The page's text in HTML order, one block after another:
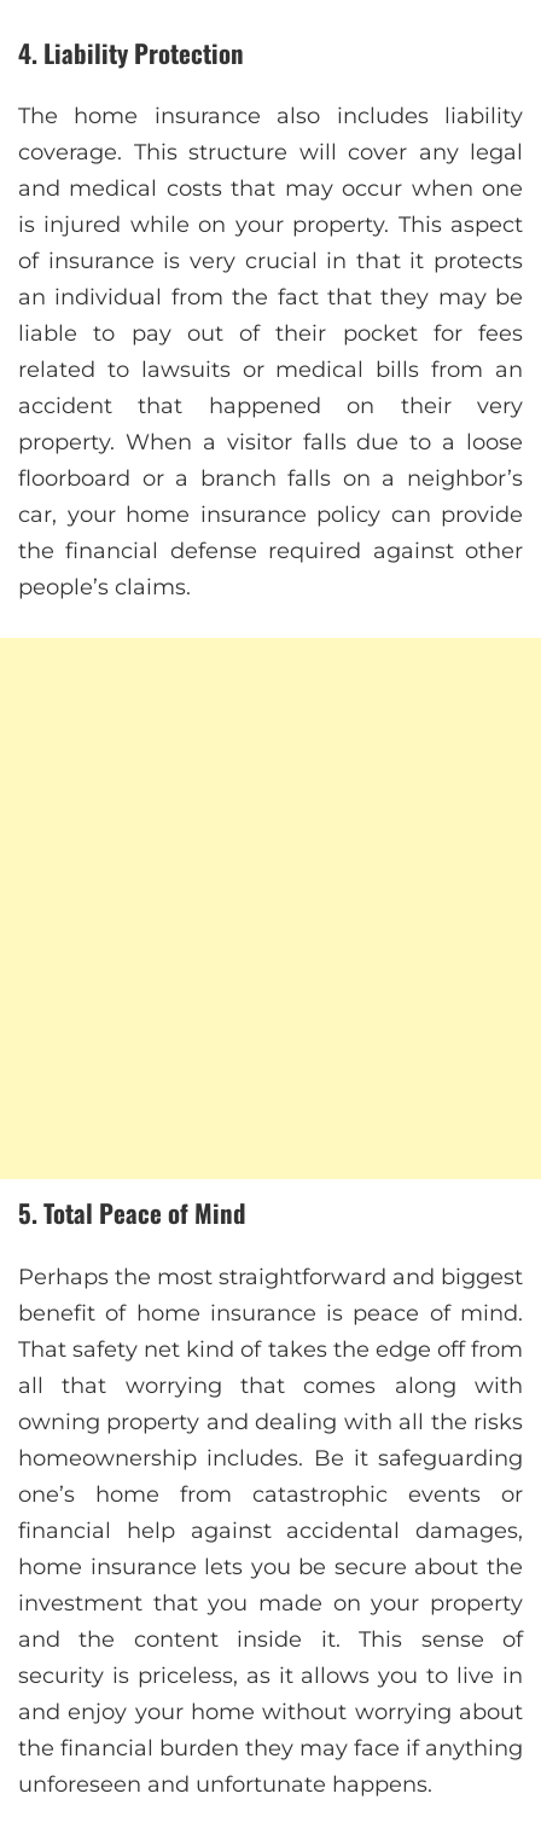
4. Liability Protection
The home insurance also includes liability
coverage. This structure will cover any legal
and medical costs that may occur when one
is injured while on your property. This aspect
of insurance is very crucial in that it protects
an individual from the fact that they may be
liable to pay out of their pocket for fees
related to lawsuits or medical bills from an
accident that happened on their very
property. When a visitor falls due to a loose
floorboard or a branch falls on a neighbor’s
car, your home insurance policy can provide
the financial defense required against other
people’s claims.
5. Total Peace of Mind
Perhaps the most straightforward and biggest
benefit of home insurance is peace of mind.
That safety net kind of takes the edge off from
all that worrying that comes along with
owning property and dealing with all the risks
homeownership includes. Be it safeguarding
one’s home from catastrophic events or
financial help against accidental damages,
home insurance lets you be secure about the
investment that you made on your property
and the content inside it. This sense of
security is priceless, as it allows you to live in
and enjoy your home without worrying about
the financial burden they may face if anything
unforeseen and unfortunate happens.